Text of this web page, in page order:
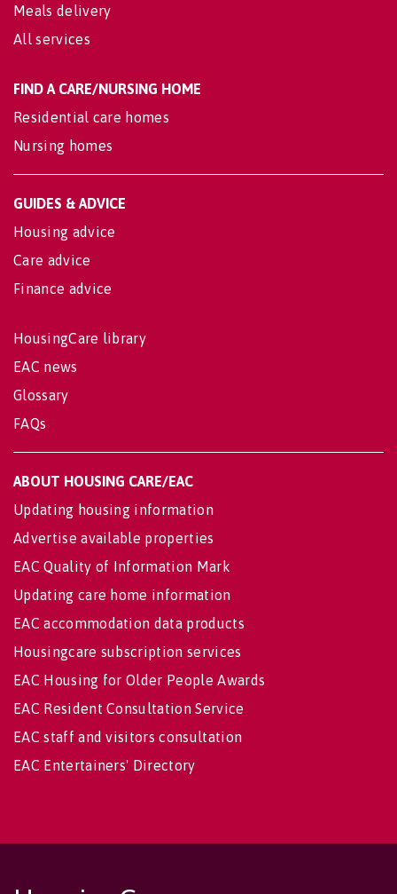
Meals delivery
All services
FIND A CARE/NURSING HOME
Residential care homes
Nursing homes
GUIDES & ADVICE
Housing advice
Care advice
Finance advice
HousingCare library
EAC news
Glossary
FAQs
ABOUT HOUSING CARE/EAC
Updating housing information
Advertise available properties
EAC Quality of Information Mark
Updating care home information
EAC accommodation data products
Housingcare subscription services
EAC Housing for Older People Awards
EAC Resident Consultation Service
EAC staff and visitors consultation
EAC Entertainers' Directory